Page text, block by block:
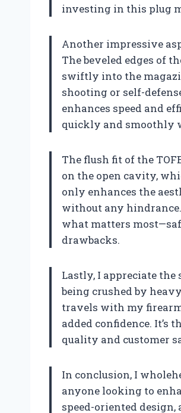
investing in this plug
Another impressive
The beveled edges of
swiftly into the
shooting or self-
enhances speed and
quickly and smoothly
The flush fit of the
on the open cavity,
only enhances the
without any
what matters
drawbacks.
Lastly, I appreciate
being crushed by
travels with my
added confidence. It’s
quality and customer
In conclusion, I
anyone looking to
speed-oriented